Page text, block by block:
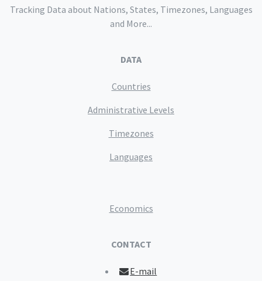
Tracking Data about Nations, States, Timezones, Languages
and More...
DATA
Countries
Administrative Levels
Timezones
Languages
Economics
CONTACT
E-mail